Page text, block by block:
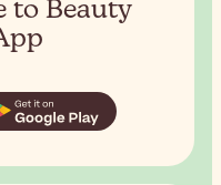
to Beauty